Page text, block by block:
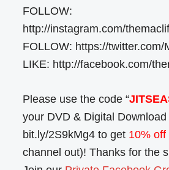
FOLLOW:
http://instagram.com/
FOLLOW: https://twitter.com/
LIKE: http://facebook.com/
Please use the code “
your DVD & Digital
bit.ly/2S9kMg4 to get 10% off
channel out)! Thanks for the